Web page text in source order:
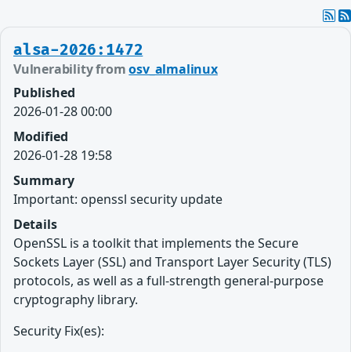
alsa-2026:1472
Vulnerability fromosv_almalinux
Published
2026-01-28 00:00
Modified
2026-01-28 19:58
Summary
Important: openssl security update
Details
OpenSSL is a toolkit that implements the Secure
Sockets Layer (SSL) and Transport Layer Security (TLS)
protocols, as well as a full-strength general-purpose
cryptography library.
Security Fix(es):